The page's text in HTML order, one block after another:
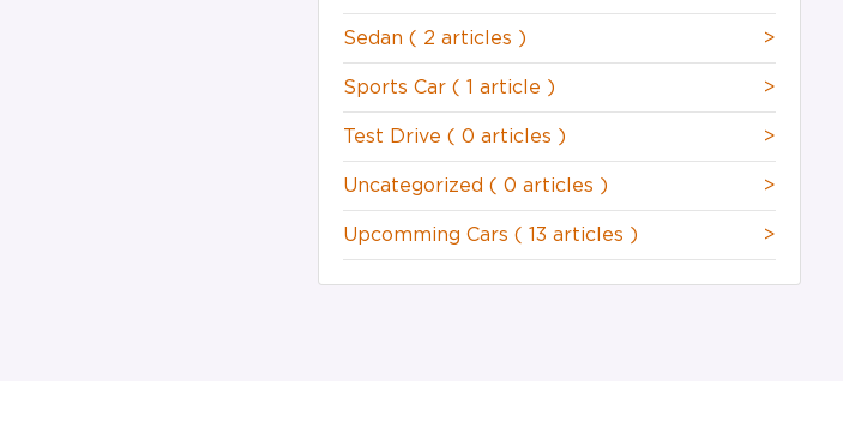
Sedan ( 2 articles ) >
Sports Car ( 1 article ) >
Test Drive ( 0 articles ) >
Uncategorized ( 0 articles ) >
Upcomming Cars ( 13 articles ) >